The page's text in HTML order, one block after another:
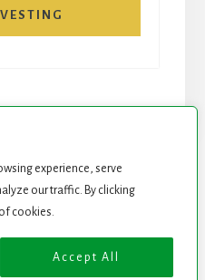
experience, serve
our traffic. By clicking
cookies.
Accept All
NEWSLETTER
Genesis Framework